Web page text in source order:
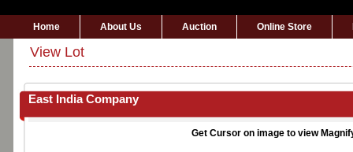
Home About Us Auction Online Store
View Lot
East India Company
Get Cursor on image to view